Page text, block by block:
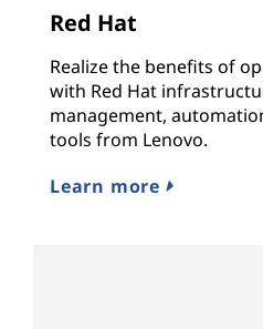
Red Hat
Realize the benefits of
with Red Hat
management,
tools from Lenovo.
Learn more